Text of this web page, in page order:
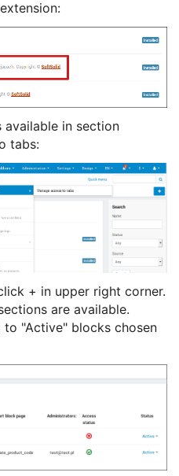
available in section
tabs:
+ in upper right corner.
are available.
"Active" blocks chosen